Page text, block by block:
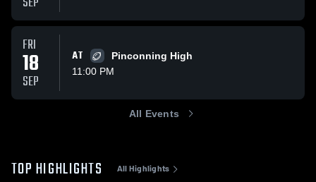
FRI
18
SEP
AT
Pinconning High
11:00 PM
All Events
TOP HIGHLIGHTS All Highlights